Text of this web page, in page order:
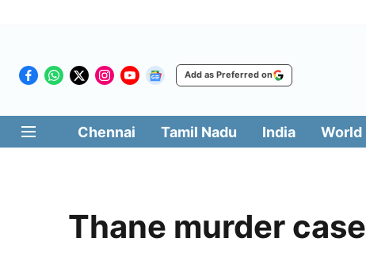
Add as Preferred on
Chennai Tamil Nadu India World
Thane murder case